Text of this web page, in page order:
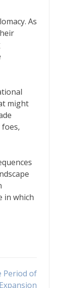
As
might
in which
Period of